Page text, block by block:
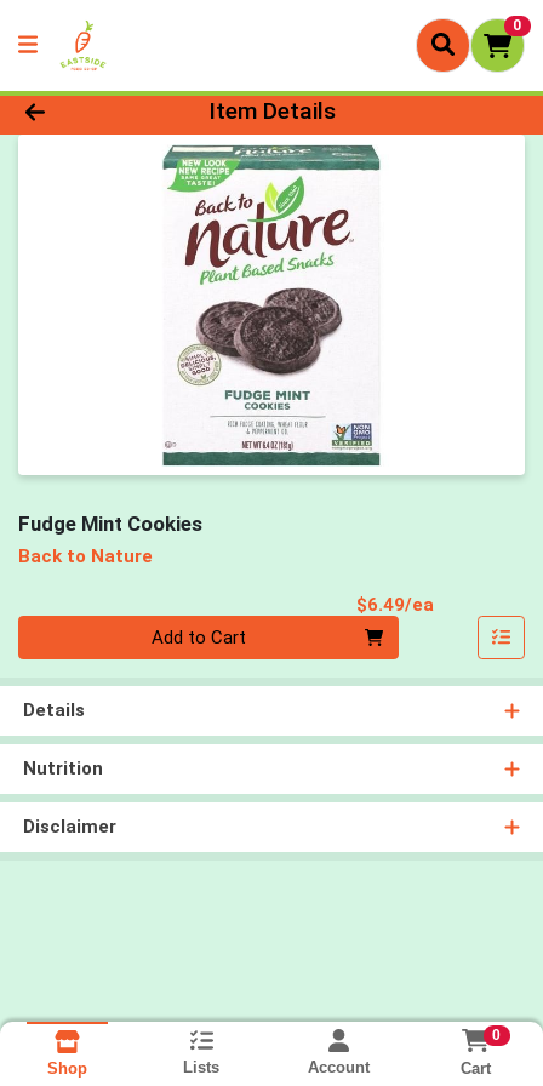
0
Product Details Page
Item Details
Fudge Mint Cookies
Back to Nature
$6.49/ea
Add to Cart
Details
Nutrition
Disclaimer
Shop Lists Account
0
Cart